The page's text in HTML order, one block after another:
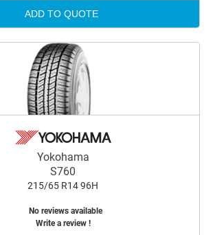
ADD TO QUOTE
Yokohama
S760
215/65 R14 96H
No reviews available
Write a review !